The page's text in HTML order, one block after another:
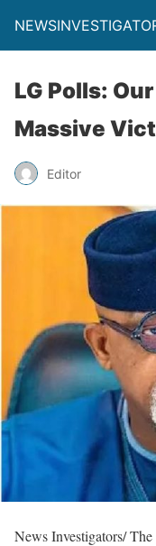
LG Polls:
Massive
Editor
News Investigators/